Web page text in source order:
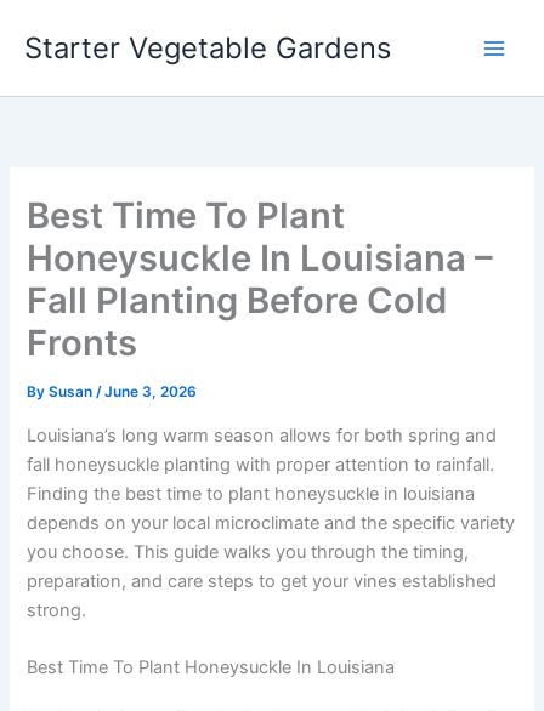
Starter Vegetable Gardens
Best Time To Plant
Honeysuckle In Louisiana –
Fall Planting Before Cold
Fronts
BySusan/June 3, 2026
Louisiana’s long warm season allows for both spring and
fall honeysuckle planting with proper attention to rainfall.
Finding the best time to plant honeysuckle in louisiana
depends on your local microclimate and the specific variety
you choose. This guide walks you through the timing,
preparation, and care steps to get your vines established
strong.
Best Time To Plant Honeysuckle In Louisiana